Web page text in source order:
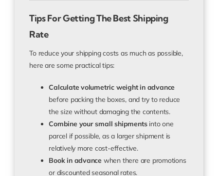
Tips For Getting The Best Shipping
Rate
To reduce your shipping costs as much as possible,
here are some practical tips:
Calculate volumetric weight in advance
before packing the boxes, and try to reduce
the size without damaging the contents.
Combine your small shipmentsinto one
parcel if possible, as a larger shipment is
relatively more cost-effective.
Book in advance when there are promotions
or discounted seasonal rates.